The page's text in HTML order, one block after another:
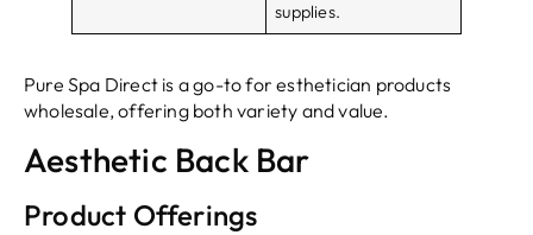
supplies.
Pure Spa Direct is a go-to for esthetician products
wholesale, offering both variety and value.
Aesthetic Back Bar
Product Offerings